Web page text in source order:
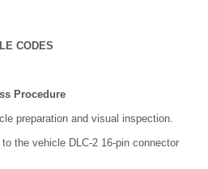
CODES
Procedure
preparation and visual inspection.
the vehicle DLC-2 16-pin connector